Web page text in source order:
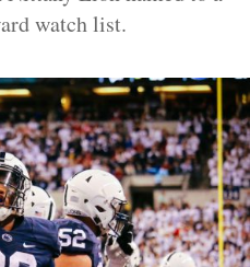
watch list.